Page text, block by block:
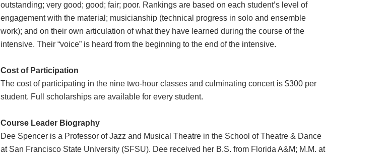
outstanding; very good; good; fair; poor. Rankings are based on each student’s level of
engagement with the material; musicianship (technical progress in solo and ensemble
work); and on their own articulation of what they have learned during the course of the
intensive. Their “voice” is heard from the beginning to the end of the intensive.
Cost of Participation
The cost of participating in the nine two-hour classes and culminating concert is $300 per
student. Full scholarships are available for every student.
Course Leader Biography
Dee Spencer is a Professor of Jazz and Musical Theatre in the School of Theatre & Dance
at San Francisco State University (SFSU). Dee received her B.S. from Florida A&M; M.M. at